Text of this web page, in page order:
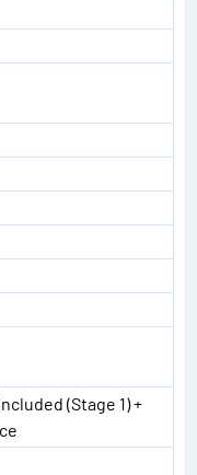
(Stage 1) +